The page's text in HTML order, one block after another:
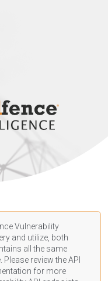
Vulnerability
and utilize, both
all the same
review the API
for more